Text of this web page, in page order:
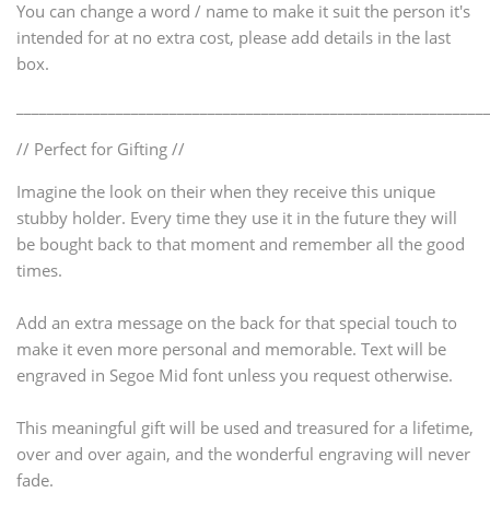
You can change a word / name to make it suit the person it's
intended for at no extra cost, please add details in the last
box.
// Perfect for Gifting //
Imagine the look on their when they receive this unique
stubby holder. Every time they use it in the future they will
be bought back to that moment and remember all the good
times.
Add an extra message on the back for that special touch to
make it even more personal and memorable. Text will be
engraved in Segoe Mid font unless you request otherwise.
This meaningful gift will be used and treasured for a lifetime,
over and over again, and the wonderful engraving will never
fade.